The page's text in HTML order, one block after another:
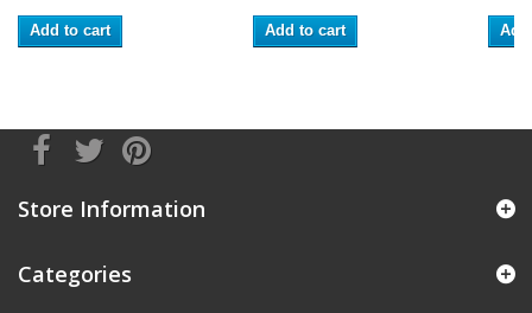
Add to cart Add to cart
Store Information
Categories